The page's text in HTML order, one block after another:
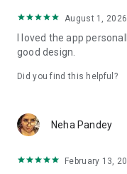
the level of detail and
Personalize your
quotes, and messages
Choose your own
making it a true
Diverse Event
celebration is left
August 1, 2026
I loved the app
good design.
Did you find this helpful?
Neha Pandey
February 13,